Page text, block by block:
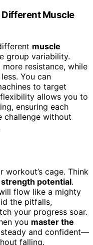
Different Muscle
muscle
group variability.
more resistance, while
You can
to target
allows you to
ensuring each
challenge without
workout’s cage. Think
potential.
flow like a mighty
the pitfalls,
your progress soar.
you master the
and confident—
falling.